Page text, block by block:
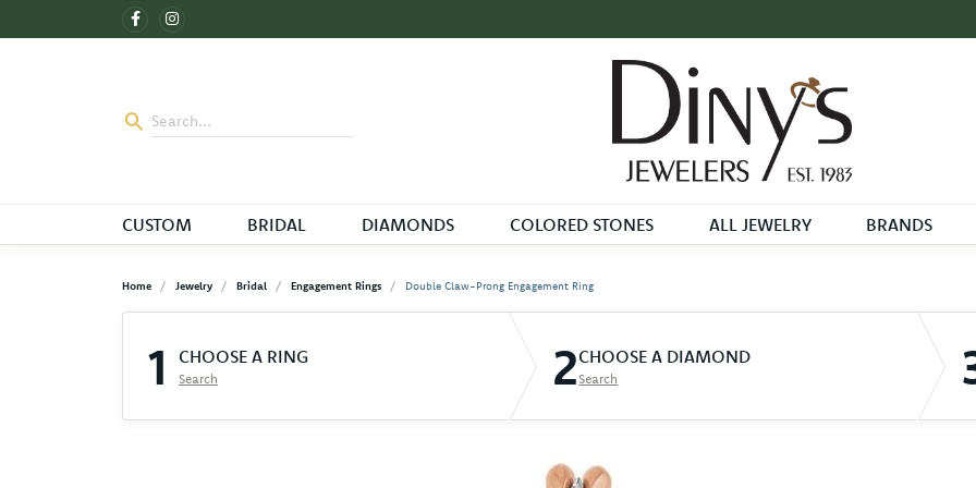
CUSTOM BRIDAL DIAMONDS COLORED STONES ALL JEWELRY BRANDS
Home Jewelry Bridal Engagement Rings Double Claw-Prong Engagement Ring
1 CHOOSE A RING
Search 2CHOOSE A DIAMOND
Search